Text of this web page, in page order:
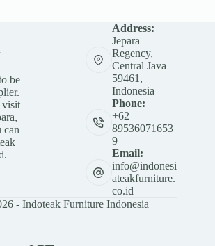
be
visit
can
Address:
Jepara
Regency,
Central Java
59461,
Indonesia
Phone:
+62
89536071653
9
Email:
info@indonesi
ateakfurniture.
co.id
- Indoteak Furniture Indonesia